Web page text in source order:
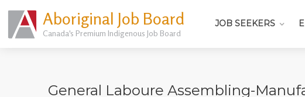
Aboriginal Job Board
Canada's Premium Indigenous Job Board
JOB SEEKERS
General Laboure Assembling-